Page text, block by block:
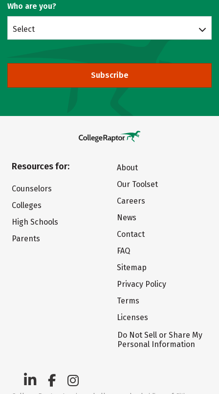
Who are you?
Select
Subscribe
Resources for:
Counselors
Colleges
High Schools
Parents
About
Our Toolset
Careers
News
Contact
FAQ
Sitemap
Privacy Policy
Terms
Licenses
Do Not Sell or Share My
Personal Information